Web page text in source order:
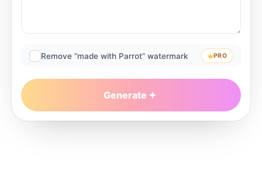
Remove “made with Parrot” watermark PRO
Generate